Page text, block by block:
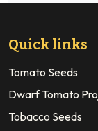
Quick links
Tomato Seeds
Dwarf Tomato
Tobacco Seeds